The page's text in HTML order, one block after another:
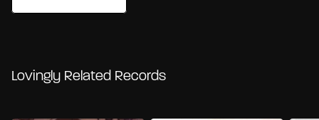
Lovingly Related Records